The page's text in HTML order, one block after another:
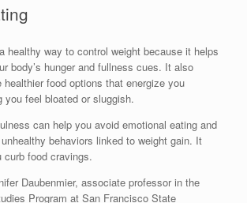
healthy way to control weight because it helps
body’s hunger and fullness cues. It also
healthier food options that energize you
you feel bloated or sluggish.
can help you avoid emotional eating and
behaviors linked to weight gain. It
curb food cravings.
Daubenmier, associate professor in the
Program at San Francisco State